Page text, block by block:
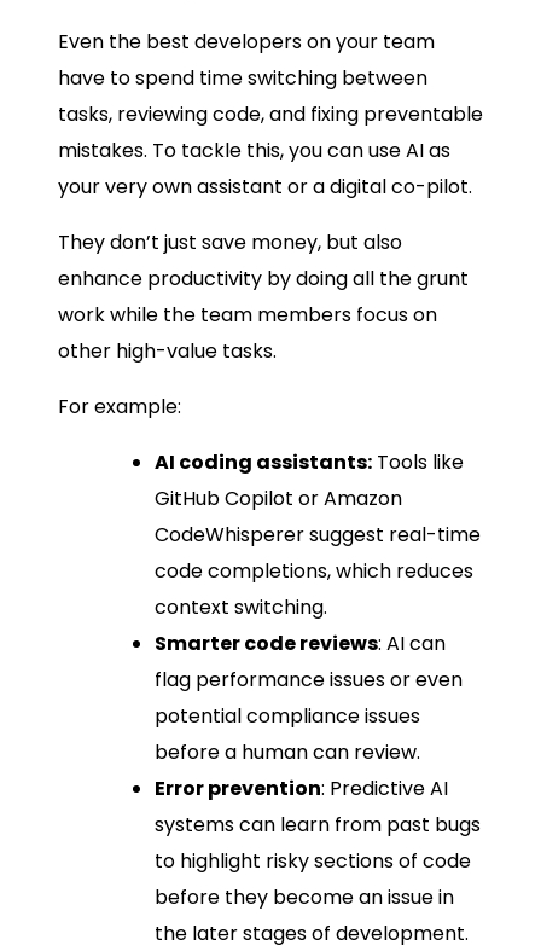
Even the best developers on your team
have to spend time switching between
tasks, reviewing code, and fixing preventable
mistakes. To tackle this, you can use AI as
your very own assistant or a digital co-pilot.
They don’t just save money, but also
enhance productivity by doing all the grunt
work while the team members focus on
other high-value tasks.
For example:
AI coding assistants: Tools like
GitHub Copilot or Amazon
CodeWhisperer suggest real-time
code completions, which reduces
context switching.
Smarter code reviews: AI can
flag performance issues or even
potential compliance issues
before a human can review.
Error prevention: Predictive AI
systems can learn from past bugs
to highlight risky sections of code
before they become an issue in
the later stages of development.